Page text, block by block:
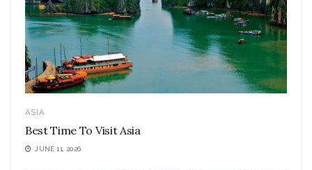
ASIA
Best Time To Visit Asia
JUNE 11, 2026